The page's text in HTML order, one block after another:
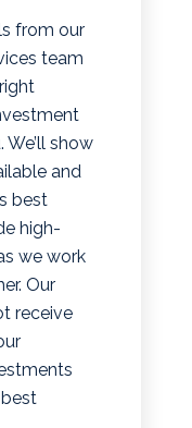
from our
team
show
and
best
high-
we work
Our
receive